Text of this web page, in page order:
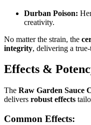
Durban Poison:
creativity.
No matter the strain, the
integrity, delivering a
Effects &
The Raw Garden Sauce
delivers robust effects
Common Effects: